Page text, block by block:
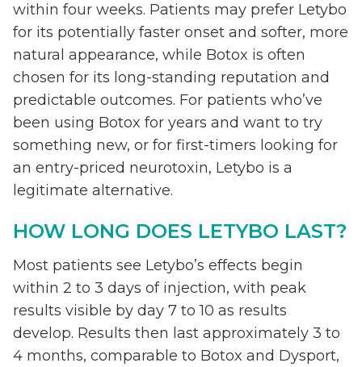
within four weeks. Patients may prefer Letybo
for its potentially faster onset and softer, more
natural appearance, while Botox is often
chosen for its long-standing reputation and
predictable outcomes. For patients who’ve
been using Botox for years and want to try
something new, or for first-timers looking for
an entry-priced neurotoxin, Letybo is a
legitimate alternative.
HOW LONG DOES LETYBO LAST?
Most patients see Letybo’s effects begin
within 2 to 3 days of injection, with peak
results visible by day 7 to 10 as results
develop. Results then last approximately 3 to
4 months, comparable to Botox and Dysport,